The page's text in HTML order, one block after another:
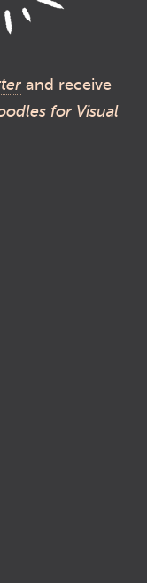
and receive
for Visual